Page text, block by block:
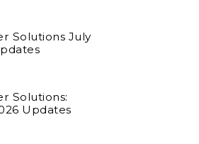
Solutions July
Solutions:
Updates